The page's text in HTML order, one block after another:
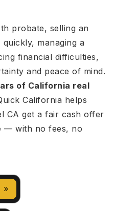
probate, selling an
managing a
financial difficulties,
and peace of mind.
of California real
California helps
CA get a fair cash offer
— with no fees, no